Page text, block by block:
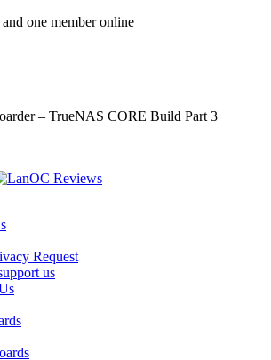
one member online
– TrueNAS CORE Build Part 3
Request
us